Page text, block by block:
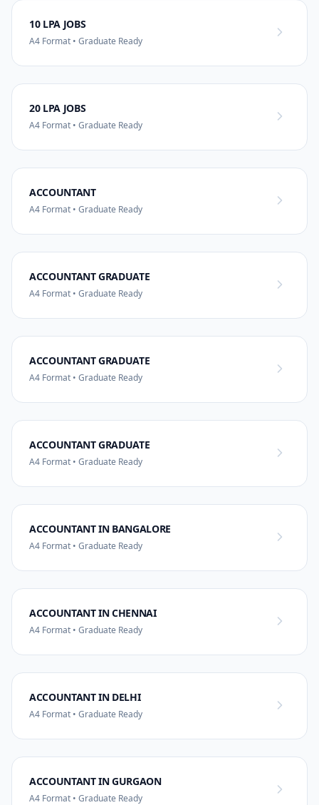
10 LPA JOBS
A4 Format • Graduate Ready
20 LPA JOBS
A4 Format • Graduate Ready
ACCOUNTANT
A4 Format • Graduate Ready
ACCOUNTANT GRADUATE
A4 Format • Graduate Ready
ACCOUNTANT GRADUATE
A4 Format • Graduate Ready
ACCOUNTANT GRADUATE
A4 Format • Graduate Ready
ACCOUNTANT IN BANGALORE
A4 Format • Graduate Ready
ACCOUNTANT IN CHENNAI
A4 Format • Graduate Ready
ACCOUNTANT IN DELHI
A4 Format • Graduate Ready
ACCOUNTANT IN GURGAON
A4 Format • Graduate Ready